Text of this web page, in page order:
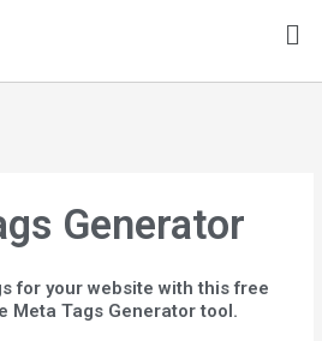
Generator
for your website with this free
Meta Tags Generator tool.